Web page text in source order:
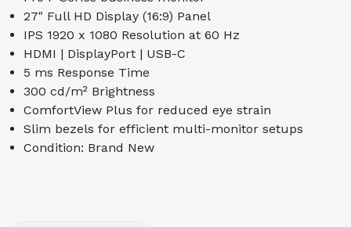
27" Full HD Display (16:9) Panel
IPS 1920 x 1080 Resolution at 60 Hz
HDMI | DisplayPort | USB-C
5 ms Response Time
300 cd/m² Brightness
ComfortView Plus for reduced eye strain
Slim bezels for efficient multi-monitor setups
Condition: Brand New